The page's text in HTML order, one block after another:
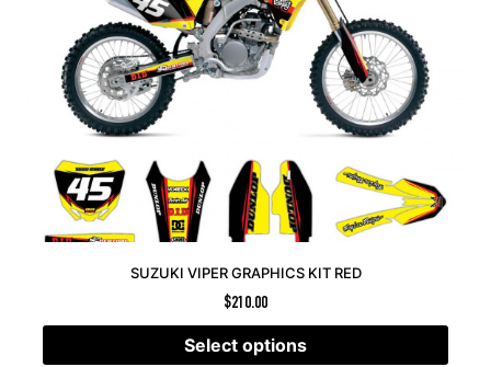
SUZUKI VIPER GRAPHICS KIT RED
$210.00
Select options